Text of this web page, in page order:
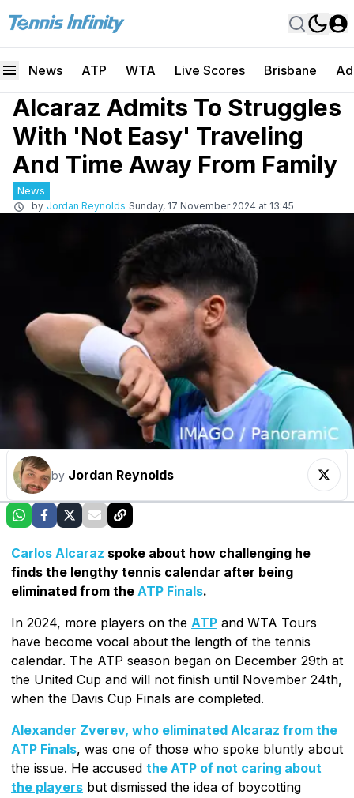
News ATP WTA Live Scores Brisbane
Alcaraz Admits To Struggles
With 'Not Easy' Traveling
And Time Away From Family
News
by Jordan Reynolds Sunday, 17 November 2024 at 13:45
by Jordan Reynolds
Carlos Alcaraz spoke about how challenging he
finds the lengthy tennis calendar after being
eliminated from the ATP Finals.
In 2024, more players on the ATP and WTA Tours
have become vocal about the length of the tennis
calendar. The ATP season began on December 29th at
the United Cup and will not finish until November 24th,
when the Davis Cup Finals are completed.
Alexander Zverev, who eliminated Alcaraz from the
ATP Finals, was one of those who spoke bluntly about
the issue. He accused the ATP of not caring about
the players but dismissed the idea of boycotting